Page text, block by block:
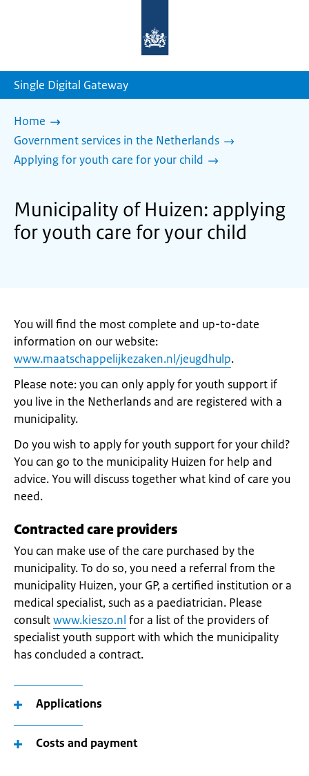
homepage
Single Digital Gateway
Home
Government services in the Netherlands
Applying for youth care for your child
Municipality of Huizen: applying
for youth care for your child
You will find the most complete and up-to-date
information on our website:
www.maatschappelijkezaken.nl/jeugdhulp.
Please note: you can only apply for youth support if
you live in the Netherlands and are registered with a
municipality.
Do you wish to apply for youth support for your child?
You can go to the municipality Huizen for help and
advice. You will discuss together what kind of care you
need.
Contracted care providers
You can make use of the care purchased by the
municipality. To do so, you need a referral from the
municipality Huizen, your GP, a certified institution or a
medical specialist, such as a paediatrician. Please
consultwww.kieszo.nl for a list of the providers of
specialist youth support with which the municipality
has concluded a contract.
Applications
Costs and payment